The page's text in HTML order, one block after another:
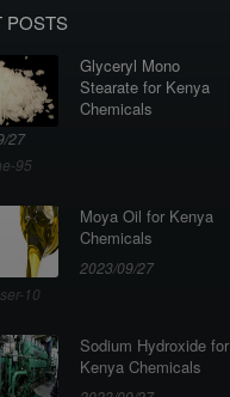
POSTS
Glyceryl Mono
Stearate for Kenya
Chemicals
27
95
Moya Oil for Kenya
Chemicals
2023/09/27
10
Sodium Hydroxide for
Kenya Chemicals